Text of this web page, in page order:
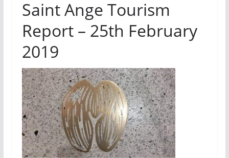
Saint Ange Tourism
Report – 25th February
2019